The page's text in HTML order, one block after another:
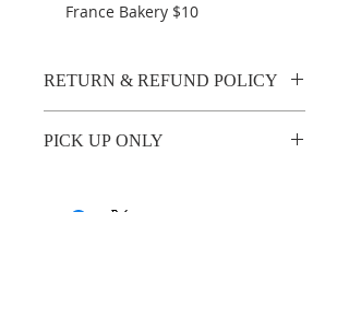
France Bakery $10
RETURN & REFUND POLICY
PICK UP ONLY
November 21 between